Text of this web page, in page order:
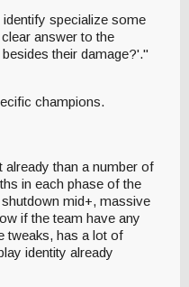
specialize some
answer to the
their damage?'."
champions.
already than a number of
in each phase of the
mid+, massive
if the team have any
tweaks, has a lot of
identity already